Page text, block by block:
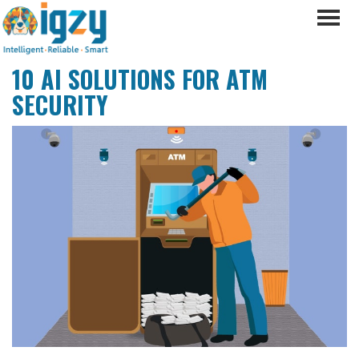
10 AI SOLUTIONS FOR ATM
SECURITY